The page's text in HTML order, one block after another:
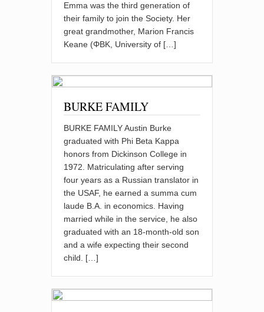
Emma was the third generation of
their family to join the Society. Her
great grandmother, Marion Francis
Keane (ΦBK, University of […]
BURKE FAMILY
BURKE FAMILY Austin Burke
graduated with Phi Beta Kappa
honors from Dickinson College in
1972. Matriculating after serving
four years as a Russian translator in
the USAF, he earned a summa cum
laude B.A. in economics. Having
married while in the service, he also
graduated with an 18-month-old son
and a wife expecting their second
child. […]